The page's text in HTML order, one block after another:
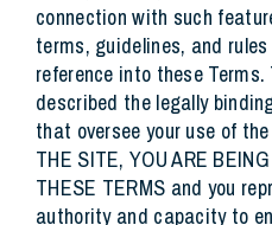
connection with such
terms, guidelines, and
reference into these
described the legally
that oversee your use of
THE SITE, YOU ARE
THESE TERMS and you
authority and capacity to